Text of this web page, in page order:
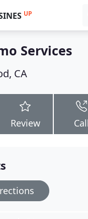
UP
Services
CA
Review Call